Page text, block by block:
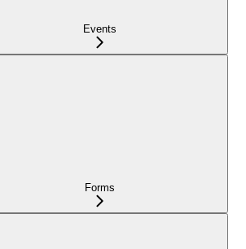
Events
Forms